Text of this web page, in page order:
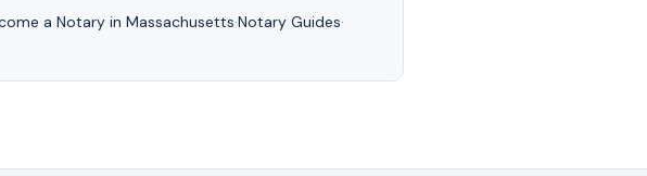
a Notary in Massachusetts·Notary Guides·